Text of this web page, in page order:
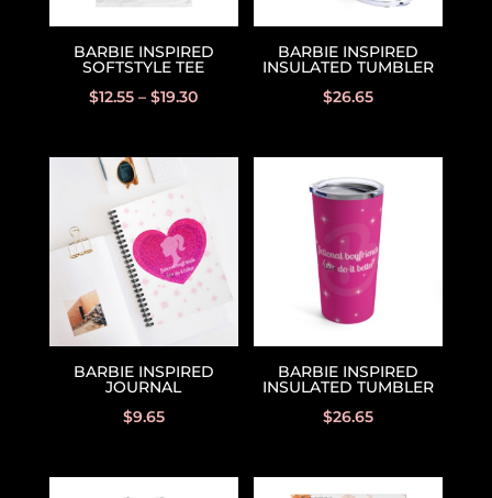
BARBIE INSPIRED
SOFTSTYLE TEE
$12.55 –$19.30
BARBIE INSPIRED
INSULATED TUMBLER
$26.65
BARBIE INSPIRED
JOURNAL
$9.65
BARBIE INSPIRED
INSULATED TUMBLER
$26.65